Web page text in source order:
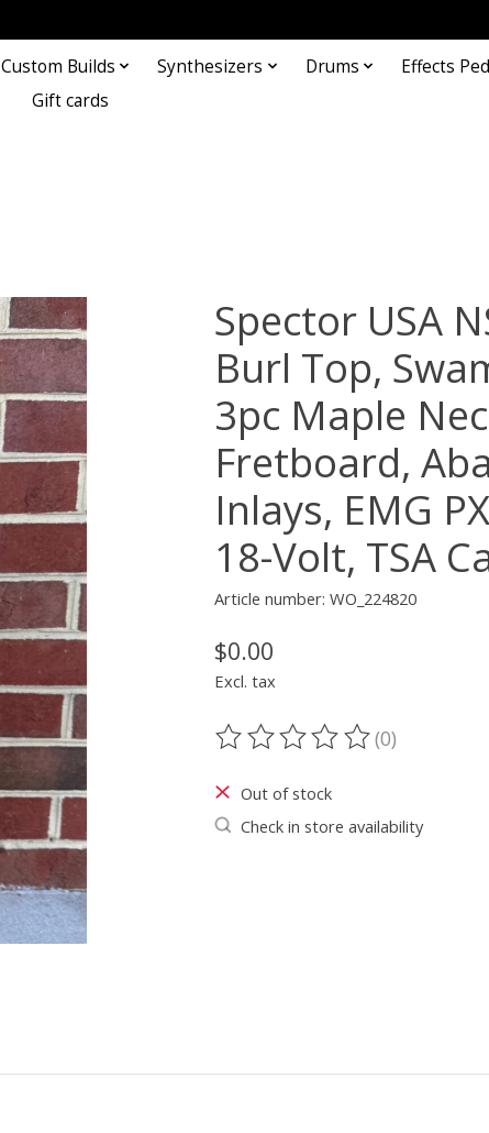
Custom Builds Synthesizers Drums Effects
Gift cards
Spector USA
Burl Top,
3pc Maple
Fretboard,
Inlays, EMG
18-Volt, TSA
Article number: WO_224820
$0.00
Excl. tax
The rating of this product is
(0)
Out of stock
Check in store availability